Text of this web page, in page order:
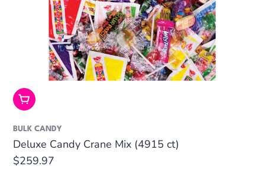
Add To Cart
BULK CANDY
Deluxe Candy Crane Mix (4915 ct)
Regular
$259.97